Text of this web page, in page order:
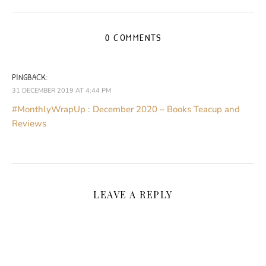
0 COMMENTS
PINGBACK:
31 DECEMBER 2019 AT 4:44 PM
#MonthlyWrapUp : December 2020 – Books Teacup and
Reviews
LEAVE A REPLY